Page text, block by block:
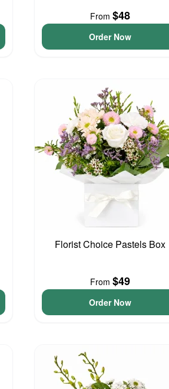
From $48
Order Now
Florist Choice Pastels Box
From $49
Order Now